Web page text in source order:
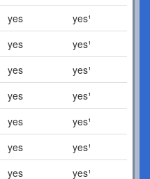
yes
yes¹
yes
yes¹
yes
yes¹
yes
yes¹
yes
yes¹
yes
yes¹
yes
yes¹